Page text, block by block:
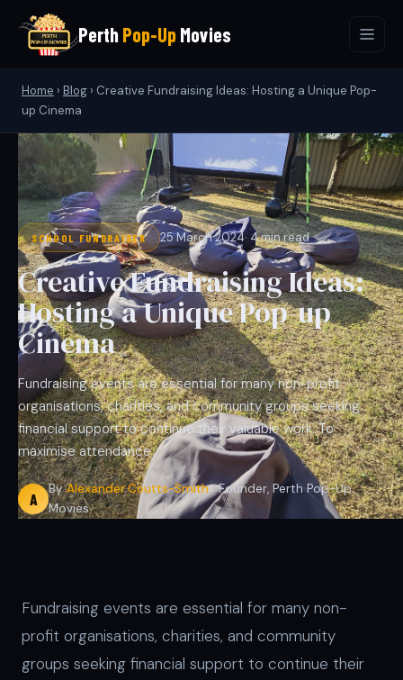
PerthPop-UpMovies
Home › Blog › Creative Fundraising Ideas: Hosting a Unique Pop-
up Cinema
SCHOOL FUNDRAISER 25 March 2024· 4 min read
Creative Fundraising Ideas:
Hosting a Unique Pop-up
Cinema
Fundraising events are essential for many non-profit
organisations, charities, and community groups seeking
financial support to continue their valuable work. To
maximise attendance
A
ByAlexander Coutts-Smith· Founder, Perth Pop-Up
Movies
Fundraising events are essential for many non-
profit organisations, charities, and community
groups seeking financial support to continue their